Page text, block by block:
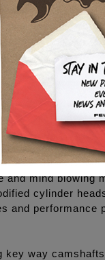
process
Bearings,
in FEULING®
engines. 25-
engine
band for
and mind blowing
cylinder
and
key way